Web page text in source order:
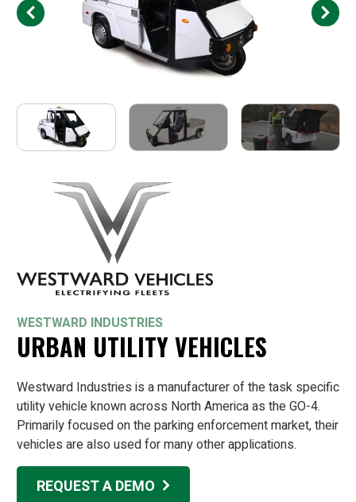
WESTWARD INDUSTRIES
URBAN UTILITY VEHICLES
Westward Industries is a manufacturer of the task specific
utility vehicle known across North America as the GO-4.
Primarily focused on the parking enforcement market, their
vehicles are also used for many other applications.
REQUEST A DEMO